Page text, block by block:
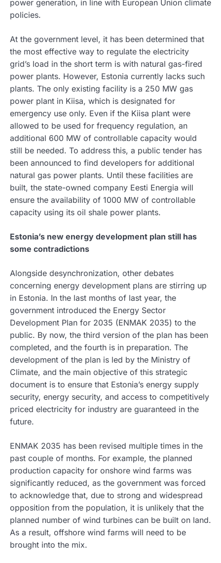
power generation, in line with European Union climate
policies.
At the government level, it has been determined that
the most effective way to regulate the electricity
grid’s load in the short term is with natural gas-fired
power plants. However, Estonia currently lacks such
plants. The only existing facility is a 250 MW gas
power plant in Kiisa, which is designated for
emergency use only. Even if the Kiisa plant were
allowed to be used for frequency regulation, an
additional 600 MW of controllable capacity would
still be needed. To address this, a public tender has
been announced to find developers for additional
natural gas power plants. Until these facilities are
built, the state-owned company Eesti Energia will
ensure the availability of 1000 MW of controllable
capacity using its oil shale power plants.
Estonia’s new energy development plan still has
some contradictions
Alongside desynchronization, other debates
concerning energy development plans are stirring up
in Estonia. In the last months of last year, the
government introduced the Energy Sector
Development Plan for 2035 (ENMAK 2035) to the
public. By now, the third version of the plan has been
completed, and the fourth is in preparation. The
development of the plan is led by the Ministry of
Climate, and the main objective of this strategic
document is to ensure that Estonia’s energy supply
security, energy security, and access to competitively
priced electricity for industry are guaranteed in the
future.
ENMAK 2035 has been revised multiple times in the
past couple of months. For example, the planned
production capacity for onshore wind farms was
significantly reduced, as the government was forced
to acknowledge that, due to strong and widespread
opposition from the population, it is unlikely that the
planned number of wind turbines can be built on land.
As a result, offshore wind farms will need to be
brought into the mix.